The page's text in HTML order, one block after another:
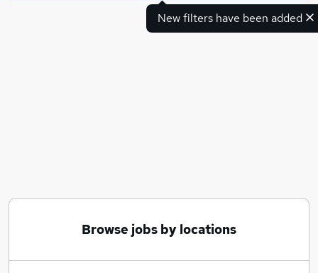
New filters have been added
Browse jobs by locations